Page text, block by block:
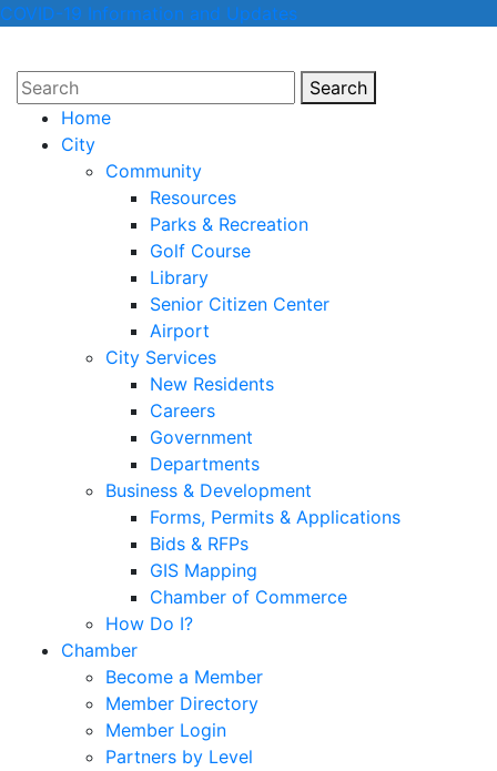
COVID-19 Information and Updates
Search
Home
City
Community
Resources
Parks & Recreation
Golf Course
Library
Senior Citizen Center
Airport
City Services
New Residents
Careers
Government
Departments
Business & Development
Forms, Permits & Applications
Bids & RFPs
GIS Mapping
Chamber of Commerce
How Do I?
Chamber
Become a Member
Member Directory
Member Login
Partners by Level